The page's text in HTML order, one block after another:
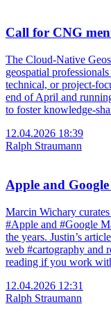
Call for CNG
The Cloud-Native
geospatial
technical, or project-
end of April and
to foster knowledge-
12.04.2026 18:39
Ralph Straumann
Apple and
Marcin Wichary
#Apple and #Google
the years. Justin’s
web #cartography and
reading if you work
12.04.2026 12:31
Ralph Straumann